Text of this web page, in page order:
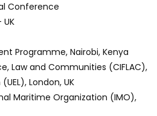
Conference
UK
Programme, Nairobi, Kenya
Law and Communities (CIFLAC),
London, UK
Maritime Organization (IMO),